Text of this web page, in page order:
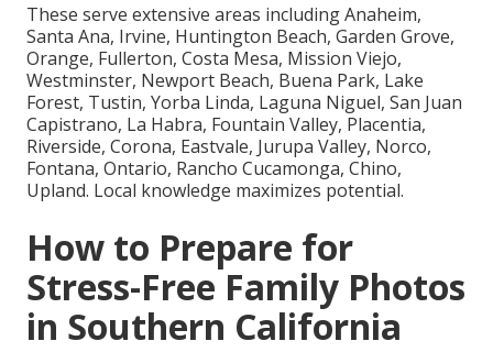
These serve extensive areas including Anaheim,
Santa Ana, Irvine, Huntington Beach, Garden Grove,
Orange, Fullerton, Costa Mesa, Mission Viejo,
Westminster, Newport Beach, Buena Park, Lake
Forest, Tustin, Yorba Linda, Laguna Niguel, San Juan
Capistrano, La Habra, Fountain Valley, Placentia,
Riverside, Corona, Eastvale, Jurupa Valley, Norco,
Fontana, Ontario, Rancho Cucamonga, Chino,
Upland. Local knowledge maximizes potential.
How to Prepare for
Stress-Free Family Photos
in Southern California